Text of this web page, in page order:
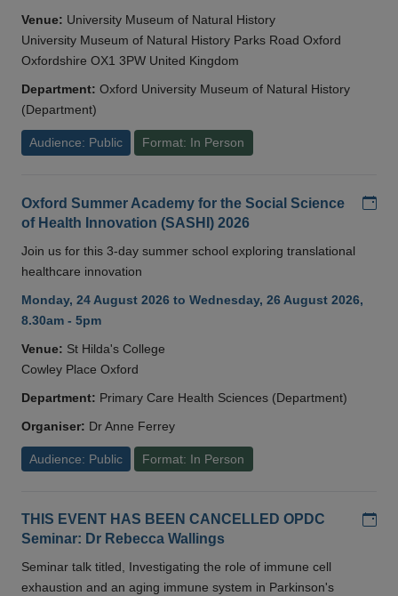
Venue: University Museum of Natural History
University Museum of Natural History Parks Road Oxford
Oxfordshire OX1 3PW United Kingdom
Department: Oxford University Museum of Natural History
(Department)
Audience: Public Format: In Person
Oxford Summer Academy for the Social Science
of Health Innovation (SASHI) 2026
Join us for this 3-day summer school exploring translational
healthcare innovation
Monday, 24 August 2026 to Wednesday, 26 August 2026,
8.30am - 5pm
Venue: St Hilda's College
Cowley Place Oxford
Department: Primary Care Health Sciences (Department)
Organiser: Dr Anne Ferrey
Audience: Public Format: In Person
THIS EVENT HAS BEEN CANCELLED OPDC
Seminar: Dr Rebecca Wallings
Seminar talk titled, Investigating the role of immune cell
exhaustion and an aging immune system in Parkinson's